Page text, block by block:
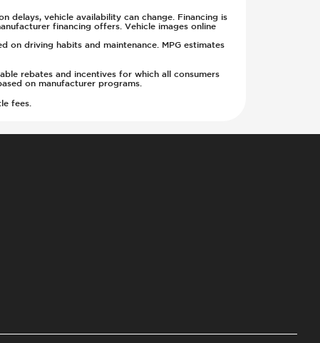
delays, vehicle availability can change. Financing is
financing offers. Vehicle images online
on driving habits and maintenance. MPG estimates
rebates and incentives for which all consumers
on manufacturer programs.
fees.